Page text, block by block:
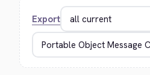
Export